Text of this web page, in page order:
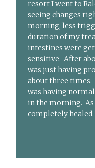
resort I went to
seeing changes
morning, less
duration of my
intestines were
sensitive. After
was just having
about three
was having
in the morning. As
completely healed.